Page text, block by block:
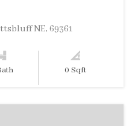
NE, 69361
0 Sqft